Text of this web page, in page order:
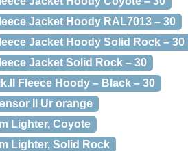
Jacket Hoody RAL7013 – 30
Jacket Hoody Solid Rock – 30
Jacket Solid Rock – 30
Fleece Hoody – Black – 30
II Ur orange
Lighter, Coyote
Lighter, Solid Rock